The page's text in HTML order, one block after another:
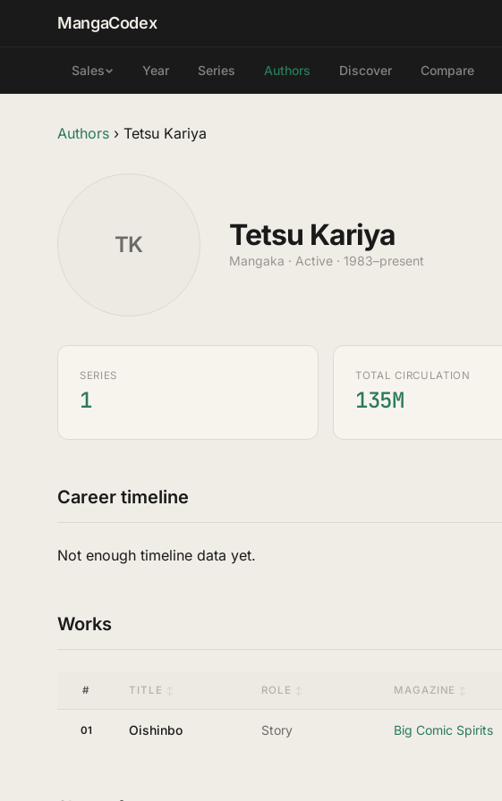
MangaCodex
Sales Year Series Authors Discover Compare
Authors › Tetsu Kariya
TK Tetsu Kariya
Mangaka · Active · 1983–present
SERIES
1
TOTAL CIRCULATION
135M
Career timeline
Not enough timeline data yet.
Works
# TITLE ROLE MAGAZINE
01 Oishinbo Story Big Comic Spirits